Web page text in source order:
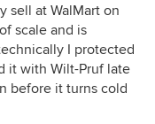
sell at WalMart on
scale and is
I protected
it with Wilt-Pruf late
before it turns cold